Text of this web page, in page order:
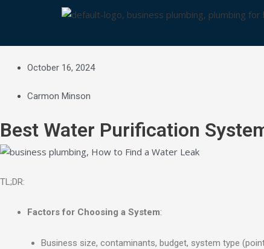
October 16, 2024
Carmon Minson
Best Water Purification
TL;DR:
Factors for Choosing a System:
Business size, contaminants, budget, system type